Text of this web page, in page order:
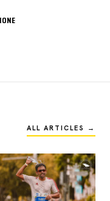
ALL ARTICLES →